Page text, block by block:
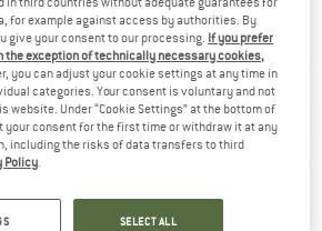
for example against access by authorities. By
give your consent to our processing. If you prefer
the exception of technically necessary cookies,
you can adjust your cookie settings at any time in
categories. Your consent is voluntary and not
website. Under “Cookie Settings” at the bottom of
your consent for the first time or withdraw it at any
including the risks of data transfers to third
Policy.
SELECT ALL